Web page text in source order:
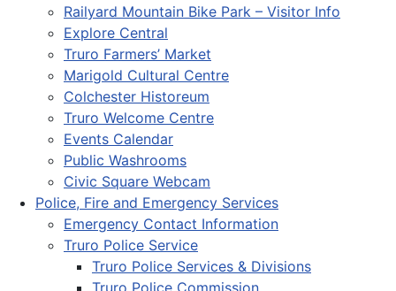
Railyard Mountain Bike Park – Visitor Info
Explore Central
Truro Farmers’ Market
Marigold Cultural Centre
Colchester Historeum
Truro Welcome Centre
Events Calendar
Public Washrooms
Civic Square Webcam
Police, Fire and Emergency Services
Emergency Contact Information
Truro Police Service
Truro Police Services & Divisions
Truro Police Commission